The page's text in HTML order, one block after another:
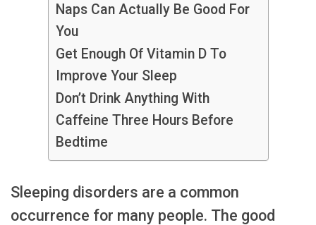
Naps Can Actually Be Good For
You
Get Enough Of Vitamin D To
Improve Your Sleep
Don’t Drink Anything With
Caffeine Three Hours Before
Bedtime
Sleeping disorders are a common
occurrence for many people. The good